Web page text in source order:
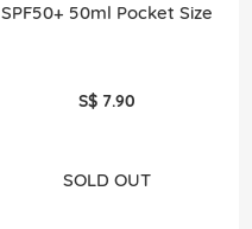
SPF50+ 50ml Pocket Size
S$ 7.90
SOLD OUT